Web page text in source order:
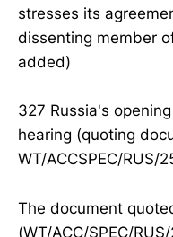
stresses its
dissenting member
added)
327 Russia's
hearing (quoting
WT/ACCSPEC/RUS/
The document
(WT/ACC/SPEC/